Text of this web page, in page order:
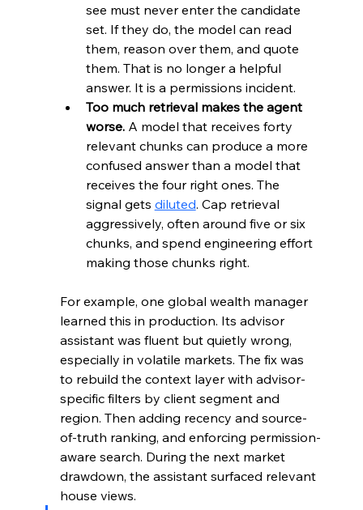
see must never enter the candidate
set. If they do, the model can read
them, reason over them, and quote
them. That is no longer a helpful
answer. It is a permissions incident.
Too much retrieval makes the agent
worse. A model that receives forty
relevant chunks can produce a more
confused answer than a model that
receives the four right ones. The
signal gets diluted. Cap retrieval
aggressively, often around five or six
chunks, and spend engineering effort
making those chunks right.
For example, one global wealth manager
learned this in production. Its advisor
assistant was fluent but quietly wrong,
especially in volatile markets. The fix was
to rebuild the context layer with advisor-
specific filters by client segment and
region. Then adding recency and source-
of-truth ranking, and enforcing permission-
aware search. During the next market
drawdown, the assistant surfaced relevant
house views.